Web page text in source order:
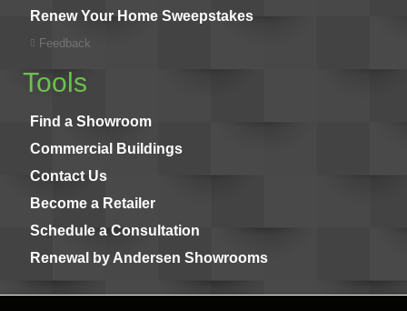
Renew Your Home Sweepstakes
Feedback
Tools
Find a Showroom
Commercial Buildings
Contact Us
Become a Retailer
Schedule a Consultation
Renewal by Andersen Showrooms